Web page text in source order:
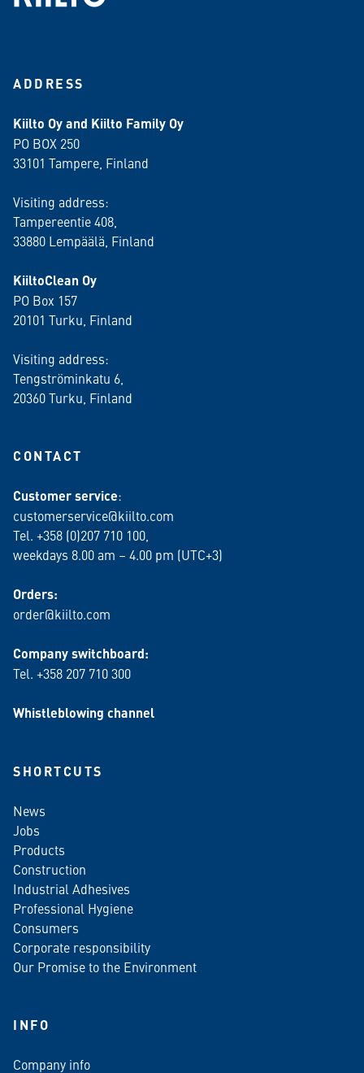
ADDRESS
Kiilto Oy and Kiilto Family Oy
PO BOX 250
33101 Tampere, Finland
Visiting address:
Tampereentie 408,
33880 Lempäälä , Finland
KiiltoClean Oy
PO Box 157
20101 Turku, Finland
Visiting address:
Tengströminkatu 6,
20360 Turku , Finland
CONTACT
Customer service:
customerservice@kiilto.com
Tel. +358 (0)207 710 100,
weekdays 8.00 am – 4.00 pm (UTC+3)
Orders:
order@kiilto.com
Company switchboard:
Tel. +358 207 710 300
Whistleblowing channel
SHORTCUTS
News
Jobs
Products
Construction
Industrial Adhesives
Professional Hygiene
Consumers
Corporate responsibility
Our Promise to the Environment
INFO
Company info